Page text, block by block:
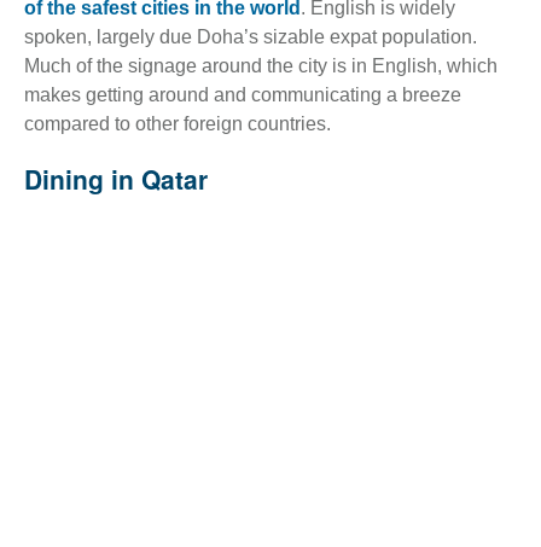
of the safest cities in the world . English is widely
spoken, largely due Doha’s sizable expat population.
Much of the signage around the city is in English, which
makes getting around and communicating a breeze
compared to other foreign countries.
Dining in Qatar